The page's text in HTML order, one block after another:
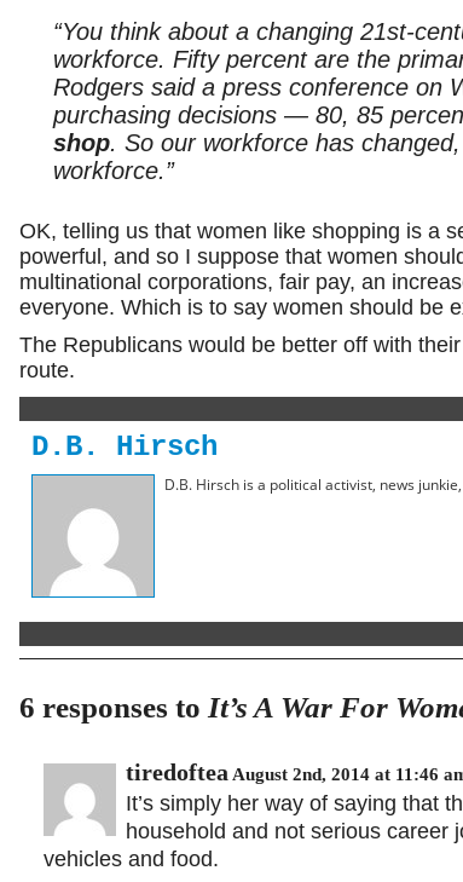
“You think about a changing 21st-
workforce. Fifty percent are the
Rodgers said a press conference on
purchasing decisions — 80, 85
shop. So our workforce has
workforce.”
OK, telling us that women like shopping is a
powerful, and so I suppose that women
multinational corporations, fair pay, an
everyone. Which is to say women should be
The Republicans would be better off with
route.
D.B. Hirsch
D.B. Hirsch is a political activist, news
6 responses to It’s A War For
tiredoftea August 2nd, 2014 at 11:46
It’s simply her way of saying that
household and not serious career
vehicles and food.